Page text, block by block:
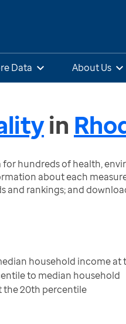
Data About Us
in
hundreds of health,
about each
and rankings; and
household income at
to median household
the 20th percentile